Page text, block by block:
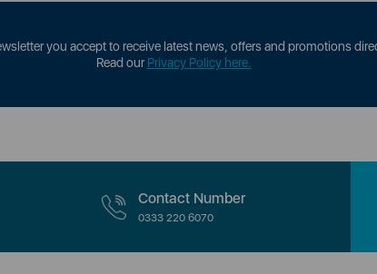
you accept to receive latest news, offers and promotions
Read ourPrivacy Policy here.
Contact Number
0333 220 6070